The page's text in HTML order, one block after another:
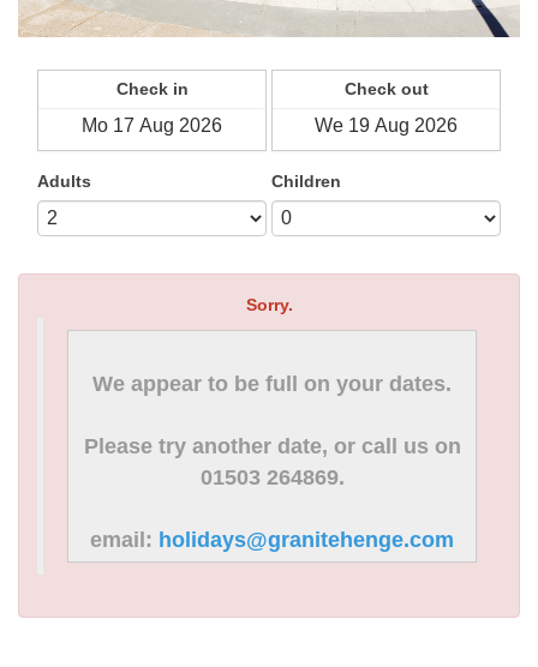
Check in Check out
Adults Children
Sorry.
We appear to be full on your dates.
Please try another date, or call us on
01503 264869.
email: holidays@granitehenge.com